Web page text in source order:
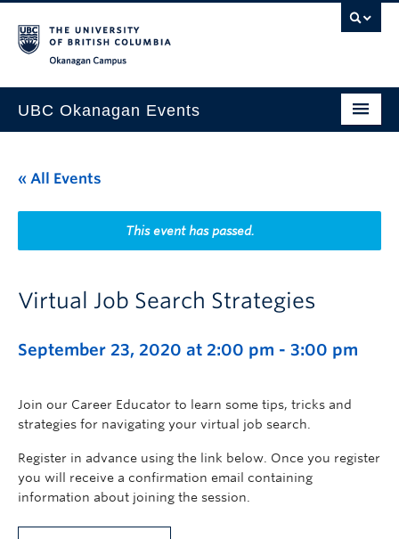
UBC Okanagan Events
This Month
Indigenous History Month
« All Events
This event has passed.
Virtual Job Search Strategies
September 23, 2020 at 2:00 pm - 3:00 pm
Join our Career Educator to learn some tips, tricks and
strategies for navigating your virtual job search.
Register in advance using the link below. Once you register
you will receive a confirmation email containing
information about joining the session.